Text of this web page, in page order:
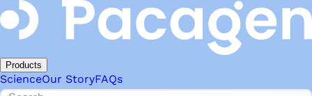
Products
ScienceOur StoryFAQs